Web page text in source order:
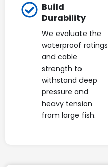
Build
Durability
We evaluate the
waterproof ratings
and cable
strength to
withstand deep
pressure and
heavy tension
from large fish.